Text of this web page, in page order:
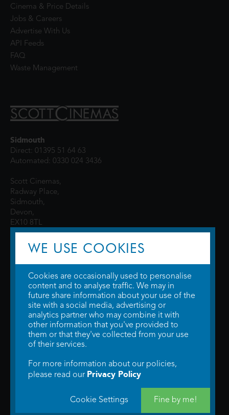
Cinema & Price Details
Jobs & Careers
Advertise With Us
API Feeds
FAQ
Waste Management
Sidmouth
Direct: 01395 51 64 63
Automated: 0330 024 3436
Scott Cinemas,
Radway Place,
Sidmouth,
Devon,
EX10 8TL
© 2026 WTW Scott Cinemas Ltd.Terms & Conditions
Privacy Policy. Some information provided byTheMovieDB .Update Cookie
Preferences. Developed bySteerment Ltd.
WE USE COOKIES
Cookies are occasionally used to personalise
content and to analyse traffic. We may in
future share information about your use of the
site with a social media, advertising or
analytics partner who may combine it with
other information that you've provided to
them or that they've collected from your use
of their services.
For more information about our policies,
please read our Privacy Policy
Cookie Settings Fine by me!